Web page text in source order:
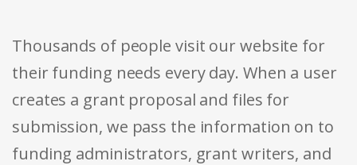
Thousands of people visit our website for
their funding needs every day. When a user
creates a grant proposal and files for
submission, we pass the information on to
funding administrators, grant writers, and